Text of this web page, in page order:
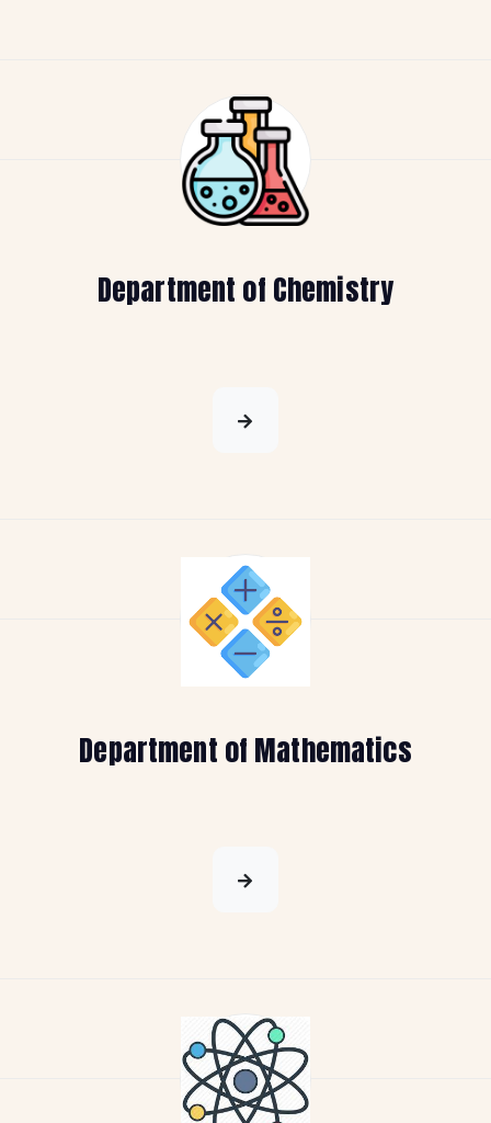
Department of Chemistry
Department of Mathematics